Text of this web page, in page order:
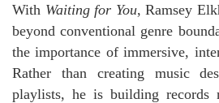
With Waiting for You, Ramsey
beyond conventional genre
the importance of immersive,
Rather than creating music
playlists, he is building records